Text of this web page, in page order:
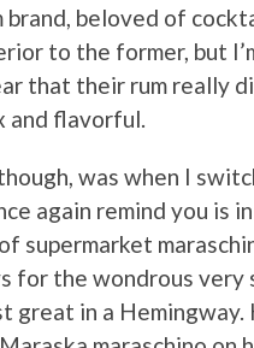
brand, beloved of
to the former, but
that their rum really
and flavorful.
was when I
again remind you is
supermarket
for the wondrous
great in a Hemingway.